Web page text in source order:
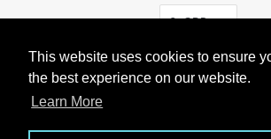
This website uses cookies to ensure
the best experience on our website.
Learn More
£ GBP
The Camden Watch Company